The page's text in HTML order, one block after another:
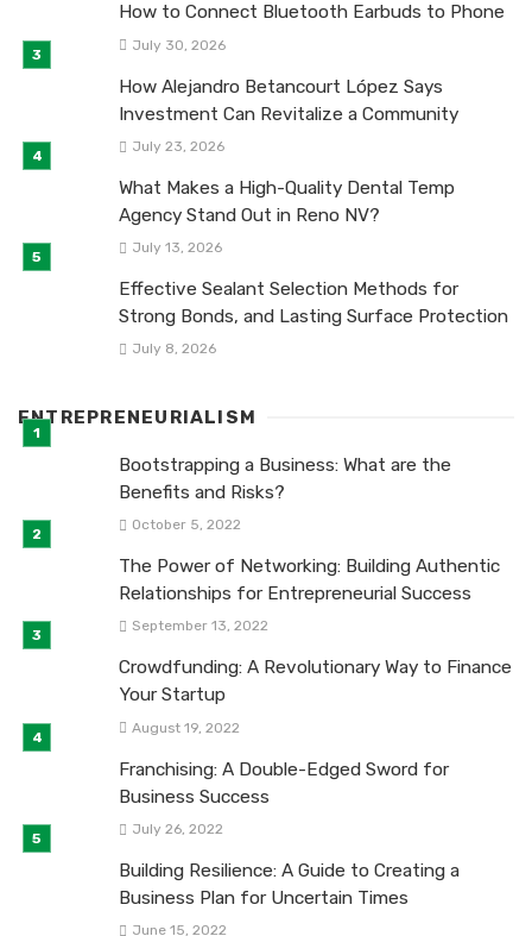
How to Connect Bluetooth Earbuds to Phone
July 30, 2026
How Alejandro Betancourt López Says
Investment Can Revitalize a Community
July 23, 2026
What Makes a High-Quality Dental Temp
Agency Stand Out in Reno NV?
July 13, 2026
Effective Sealant Selection Methods for
Strong Bonds, and Lasting Surface Protection
July 8, 2026
ENTREPRENEURIALISM
Bootstrapping a Business: What are the
Benefits and Risks?
October 5, 2022
The Power of Networking: Building Authentic
Relationships for Entrepreneurial Success
September 13, 2022
Crowdfunding: A Revolutionary Way to Finance
Your Startup
August 19, 2022
Franchising: A Double-Edged Sword for
Business Success
July 26, 2022
Building Resilience: A Guide to Creating a
Business Plan for Uncertain Times
June 15, 2022